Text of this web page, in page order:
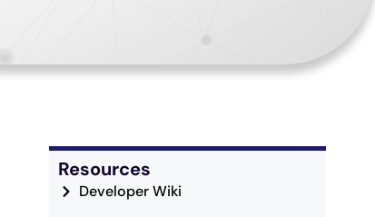
Resources
Developer Wiki